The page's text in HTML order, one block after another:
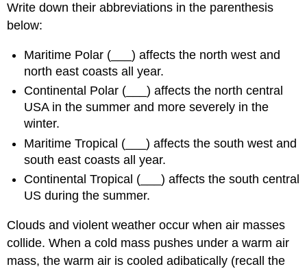
Write down their abbreviations in the parenthesis
below:
Maritime Polar (___) affects the north west and
north east coasts all year.
Continental Polar (___) affects the north central
USA in the summer and more severely in the
winter.
Maritime Tropical (___) affects the south west and
south east coasts all year.
Continental Tropical (___) affects the south central
US during the summer.
Clouds and violent weather occur when air masses
collide. When a cold mass pushes under a warm air
mass, the warm air is cooled adibatically (recall the